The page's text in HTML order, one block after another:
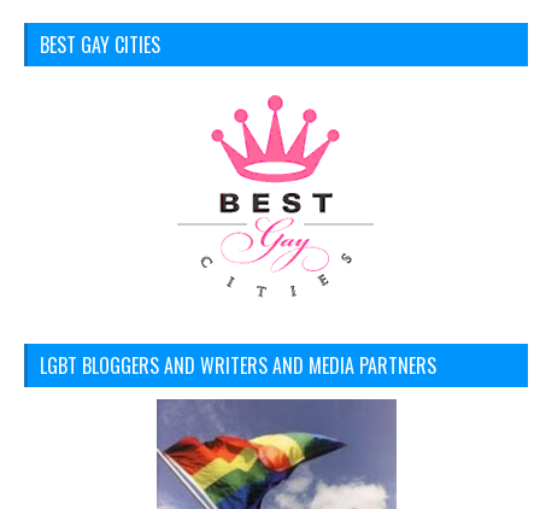
BEST GAY CITIES
LGBT BLOGGERS AND WRITERS AND MEDIA PARTNERS